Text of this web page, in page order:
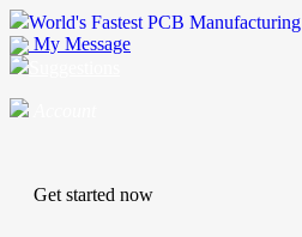
World's Fastest PCB Manufacturing
My Message
Get started now